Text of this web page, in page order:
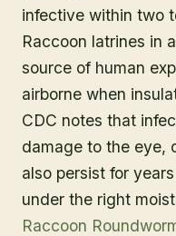
infective within two
Raccoon latrines in
source of human
airborne when
CDC notes that
damage to the eye,
also persist for
under the right
Raccoon